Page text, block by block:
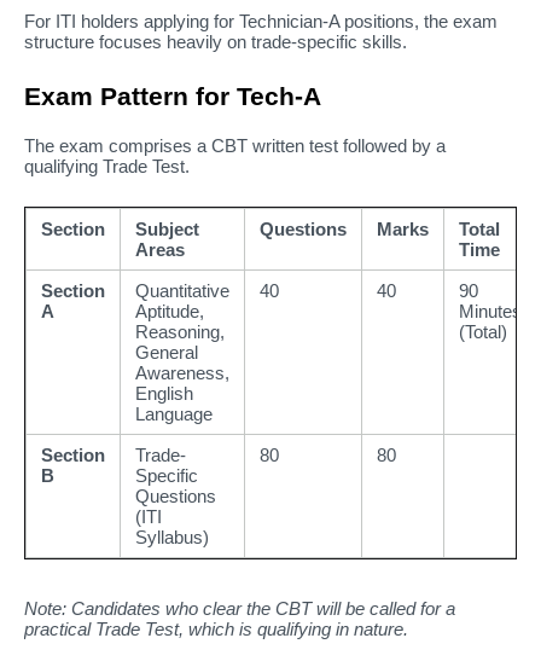
For ITI holders applying for Technician-A positions, the exam
structure focuses heavily on trade-specific skills.
Exam Pattern for Tech-A
The exam comprises a CBT written test followed by a
qualifying Trade Test.
Section
Subject
Areas
Questions Marks
Total
Time
Section
A
Quantitative
Aptitude,
Reasoning,
General
Awareness,
English
Language
40 40
90
Minutes
(Total)
Section
B
Trade-
Specific
Questions
(ITI
Syllabus)
80 80
Note: Candidates who clear the CBT will be called for a
practical Trade Test, which is qualifying in nature.